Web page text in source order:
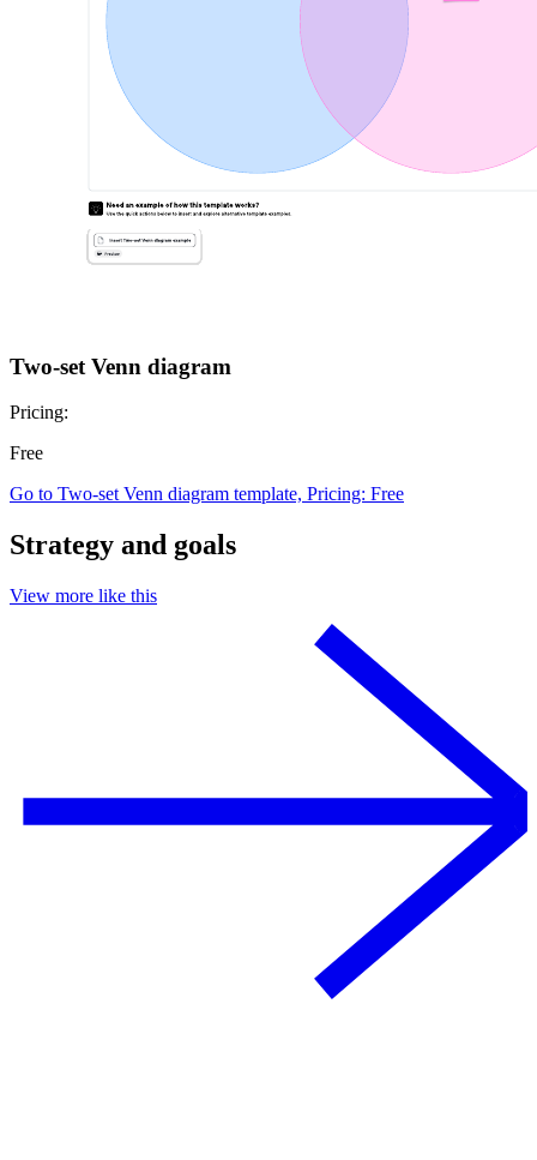
Two-set Venn diagram
Pricing:
Free
Go to Two-set Venn diagram template, Pricing: Free
Strategy and goals
View more like this